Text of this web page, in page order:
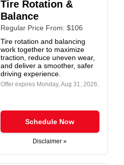
Tire Rotation &
Balance
Regular Price From: $106
Tire rotation and balancing
work together to maximize
traction, reduce uneven wear,
and deliver a smoother, safer
driving experience.
Offer expires Monday, Aug 31, 2026.
Schedule Now
Disclaimer »